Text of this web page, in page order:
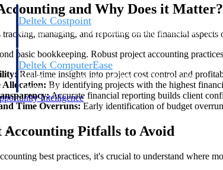
Deltek Costpoint
Intelligent ERP for government contracting, aerospace, and
Deltek ComputerEase
Accounting, job costing, and field-to-office tools for
construction.
Intelligence
Opportunity Intelligence
and Why Does it Matter?
managing, and reporting on the financial
basic bookkeeping. Robust project accounting
Real-time insights into project cost control and
Allocation: By identifying projects with the highest
Accurate financial reporting builds client
Time Overruns: Early identification of budget
Accounting Pitfalls to Avoid
best practices, it's crucial to understand where